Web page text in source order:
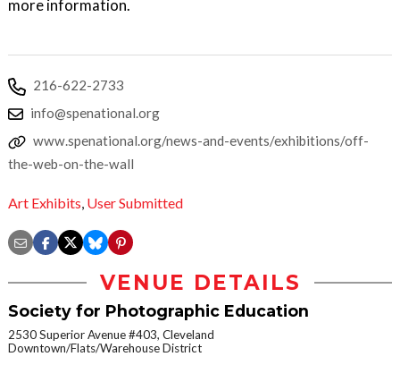
more information.
216-622-2733
info@spenational.org
www.spenational.org/news-and-events/exhibitions/off-
the-web-on-the-wall
Art Exhibits, User Submitted
VENUE DETAILS
Society for Photographic Education
2530 Superior Avenue #403, Cleveland
Downtown/Flats/Warehouse District